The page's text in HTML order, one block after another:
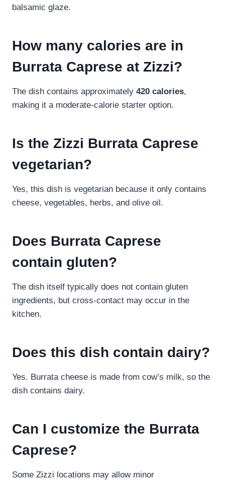
balsamic glaze.
How many calories are in
Burrata Caprese at Zizzi?
The dish contains approximately 420 calories,
making it a moderate-calorie starter option.
Is the Zizzi Burrata Caprese
vegetarian?
Yes, this dish is vegetarian because it only contains
cheese, vegetables, herbs, and olive oil.
Does Burrata Caprese
contain gluten?
The dish itself typically does not contain gluten
ingredients, but cross-contact may occur in the
kitchen.
Does this dish contain dairy?
Yes. Burrata cheese is made from cow’s milk, so the
dish contains dairy.
Can I customize the Burrata
Caprese?
Some Zizzi locations may allow minor